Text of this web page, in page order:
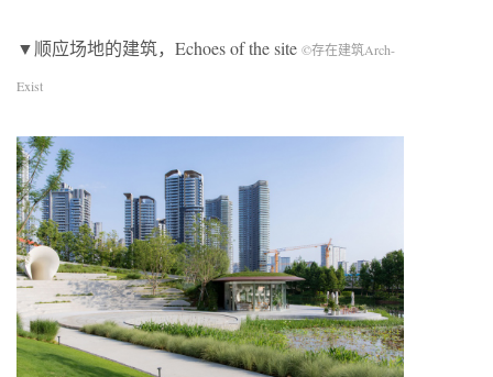
▼顺应场地的建筑，Echoes of the site ©存在建筑Arch-
Exist